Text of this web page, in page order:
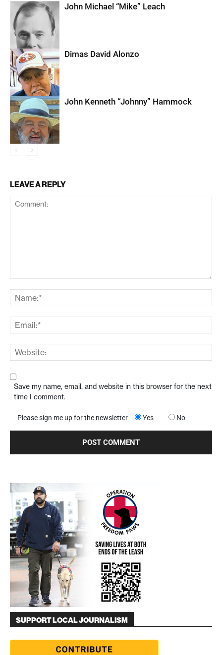
John Michael “Mike” Leach
Dimas David Alonzo
John Kenneth “Johnny” Hammock
LEAVE A REPLY
Save my name, email, and website in this browser for the next
time I comment.
Please sign me up for the newsletter Yes No
SUPPORT LOCAL JOURNALISM